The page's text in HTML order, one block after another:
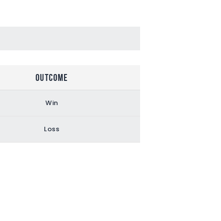
Outcome
Win
Loss